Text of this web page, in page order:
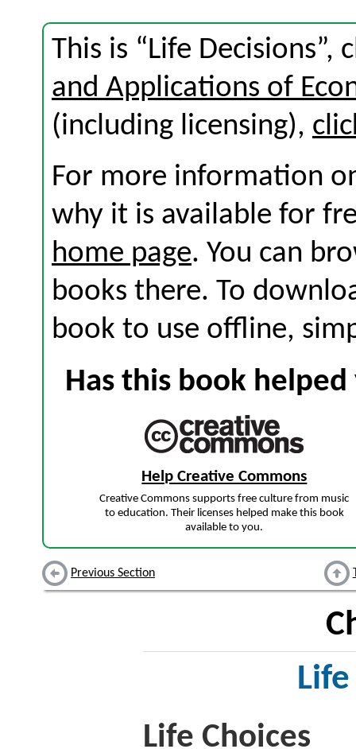
This is “Life
and Applications of
(including licensing),
For more information
why it is available for
home page. You can
books there. To
book to use offline,
Has this book
Help Creative Commons
Creative Commons supports free culture from music
to education. Their licenses helped make this book
available to you.
Previous Section
Life Choices